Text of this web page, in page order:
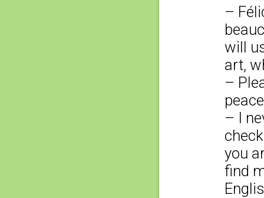
–
will
art,
–
– I
you
find